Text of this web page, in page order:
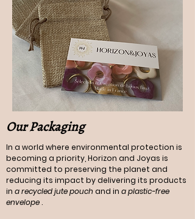
Our Packaging
In a world where environmental protection is
becoming a priority, Horizon and Joyas is
committed to preserving the planet and
reducing its impact by delivering its products
in a recycled jute pouch and in a plastic-free
envelope.